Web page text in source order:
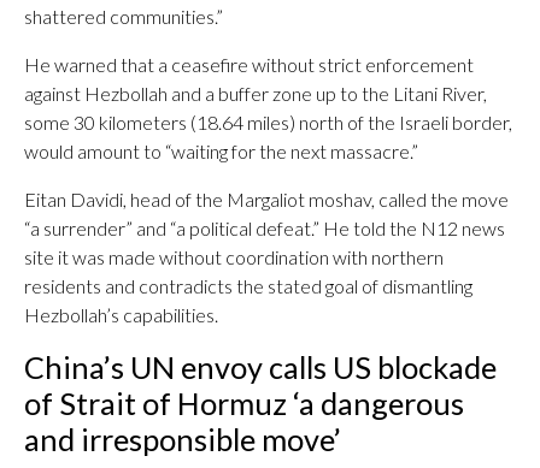
shattered communities.”
He warned that a ceasefire without strict enforcement
against Hezbollah and a buffer zone up to the Litani River,
some 30 kilometers (18.64 miles) north of the Israeli border,
would amount to “waiting for the next massacre.”
Eitan Davidi, head of the Margaliot moshav, called the move
“a surrender” and “a political defeat.” He told the N12 news
site it was made without coordination with northern
residents and contradicts the stated goal of dismantling
Hezbollah’s capabilities.
China’s UN envoy calls US blockade
of Strait of Hormuz ‘a dangerous
and irresponsible move’